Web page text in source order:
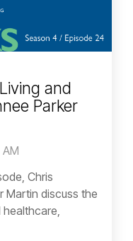
and
Parker
AM
Chris
Martin discuss the